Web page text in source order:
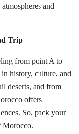
and
Trip
from point A to
history, culture, and
deserts, and from
offers
So, pack your
Morocco.